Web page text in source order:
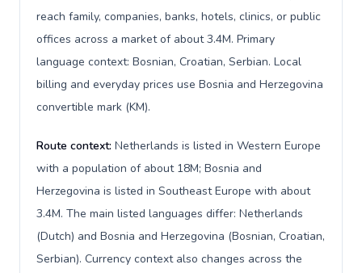
reach family, companies, banks, hotels, clinics, or public
offices across a market of about 3.4M. Primary
language context: Bosnian, Croatian, Serbian. Local
billing and everyday prices use Bosnia and Herzegovina
convertible mark (KM).
Route context: Netherlands is listed in Western Europe
with a population of about 18M; Bosnia and
Herzegovina is listed in Southeast Europe with about
3.4M. The main listed languages differ: Netherlands
(Dutch) and Bosnia and Herzegovina (Bosnian, Croatian,
Serbian). Currency context also changes across the